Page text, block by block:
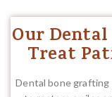
Our
Treat
Dental bone grafting